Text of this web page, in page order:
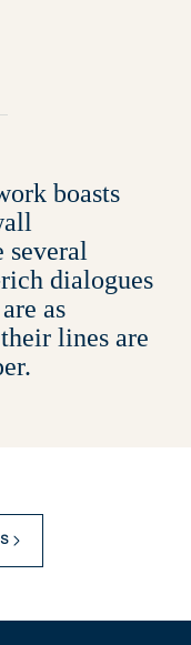
boasts
several
dialogues
as
lines are